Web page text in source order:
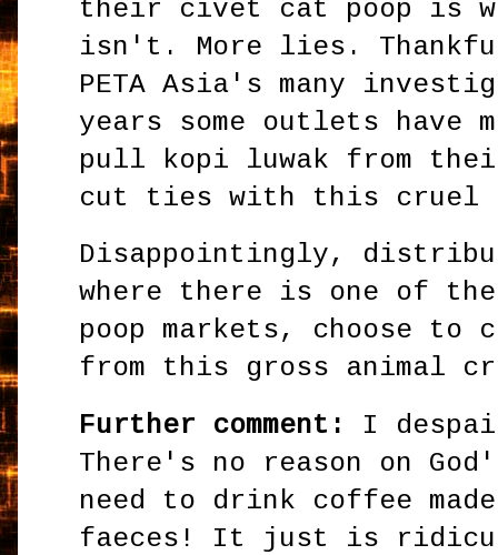
their civet cat poop is
isn't. More lies.
PETA Asia's many
years some outlets have
pull kopi luwak from
cut ties with this cruel
Disappointingly,
where there is one of
poop markets, choose
from this gross animal
Further comment:
I
There's no reason on
need to drink coffee
faeces! It just is